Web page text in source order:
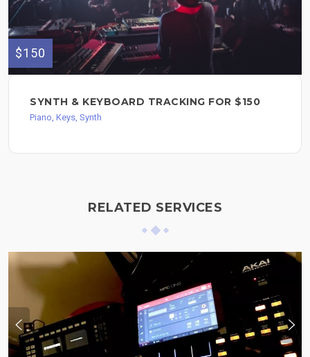
$150
SYNTH & KEYBOARD TRACKING FOR $150
Piano, Keys, Synth
RELATED SERVICES